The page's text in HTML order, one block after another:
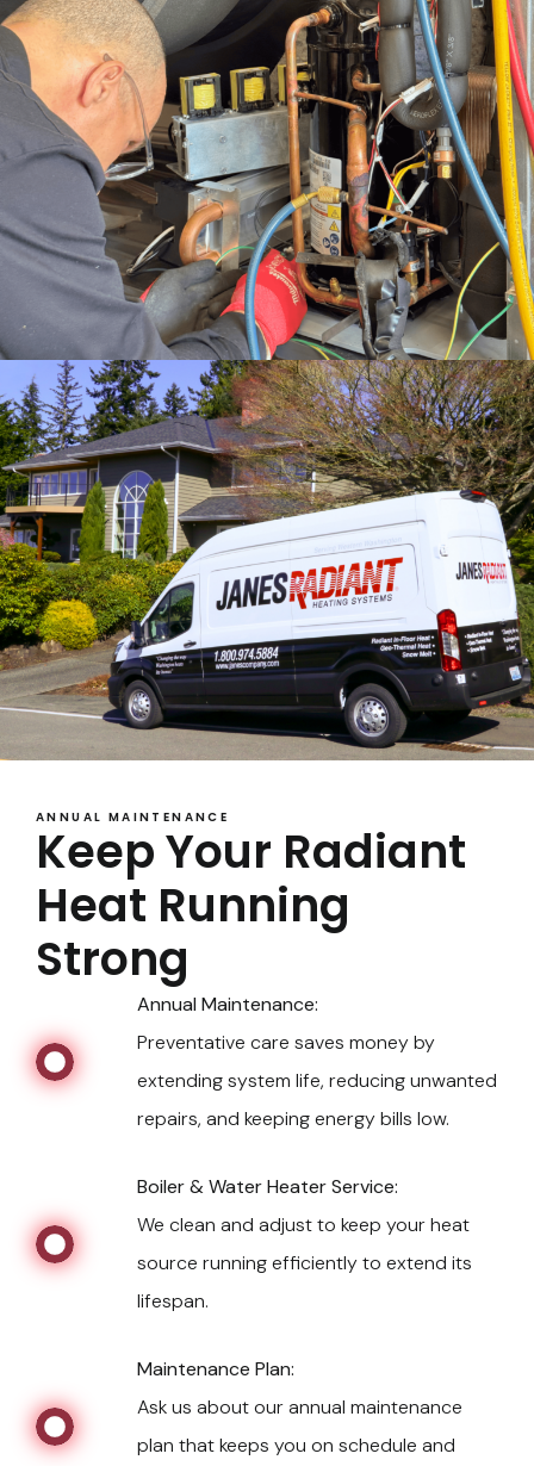
ANNUAL MAINTENANCE
Keep Your Radiant
Heat Running
Strong
Annual Maintenance:
Preventative care saves money by
extending system life, reducing unwanted
repairs, and keeping energy bills low.
Boiler & Water Heater Service:
We clean and adjust to keep your heat
source running efficiently to extend its
lifespan.
Maintenance Plan:
Ask us about our annual maintenance
plan that keeps you on schedule and